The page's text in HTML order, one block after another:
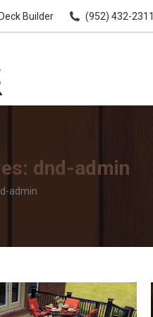
Builder (952) 432-2311
dnd-admin
admin